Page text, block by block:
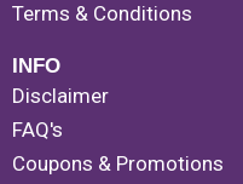
Terms & Conditions
INFO
Disclaimer
FAQ's
Coupons & Promotions